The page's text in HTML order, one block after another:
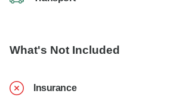
What's Not Included
Insurance